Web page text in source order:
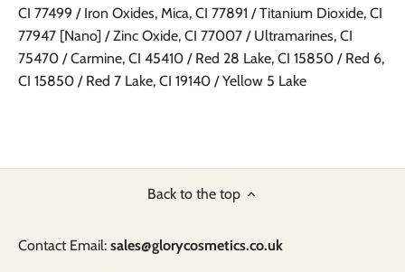
CI 77499 / Iron Oxides, Mica, CI 77891 / Titanium Dioxide, CI
77947 [Nano] / Zinc Oxide, CI 77007 / Ultramarines, CI
75470 / Carmine, CI 45410 / Red 28 Lake, CI 15850 / Red 6,
CI 15850 / Red 7 Lake, CI 19140 / Yellow 5 Lake
Back to the top
Contact Email: sales@glorycosmetics.co.uk